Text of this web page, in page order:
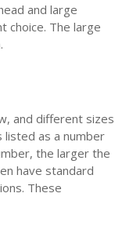
and large
choice. The large
and different sizes
listed as a number
the larger the
have standard
These